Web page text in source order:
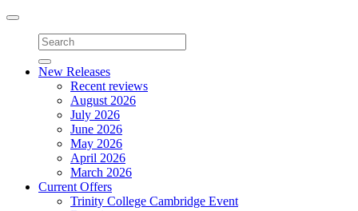
Toggle
navigation
New Releases
Recent reviews
August 2026
July 2026
June 2026
May 2026
April 2026
March 2026
Current Offers
Trinity College Cambridge Event